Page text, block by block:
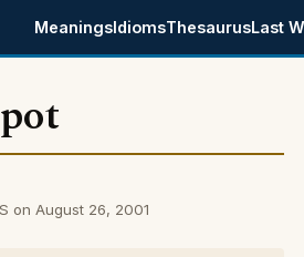
MeaningsIdiomsThesaurusLast
on August 26, 2001